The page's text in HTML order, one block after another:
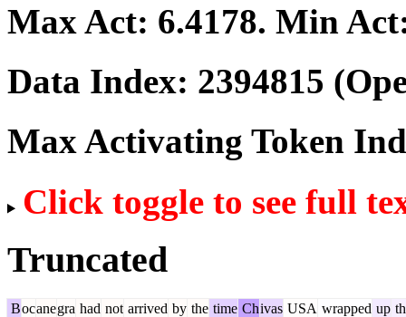
Max Act: 6.4178. Min
Data Index: 2394815
Max Activating Token
Click toggle to see full
Truncated
Bocanegra had not arrived by the time Chivas USA wrapped up